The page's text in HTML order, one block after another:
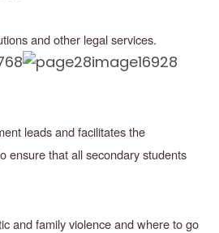
and other legal services.
leads and facilitates the
ensure that all secondary students
and family violence and where to go